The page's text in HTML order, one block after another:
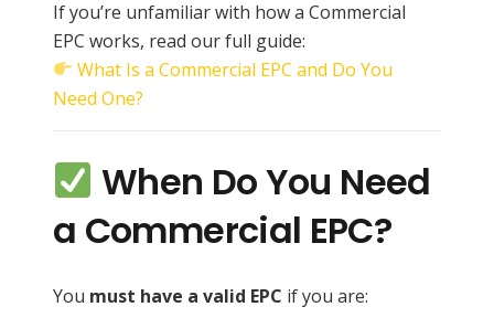
If you’re unfamiliar with how a Commercial
EPC works, read our full guide:
What Is a Commercial EPC and Do You
Need One?
When Do You Need
a Commercial EPC?
You must have a valid EPC if you are: